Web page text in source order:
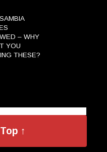
– WHY
YOU
THESE?
↑